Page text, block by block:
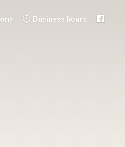
Business hours